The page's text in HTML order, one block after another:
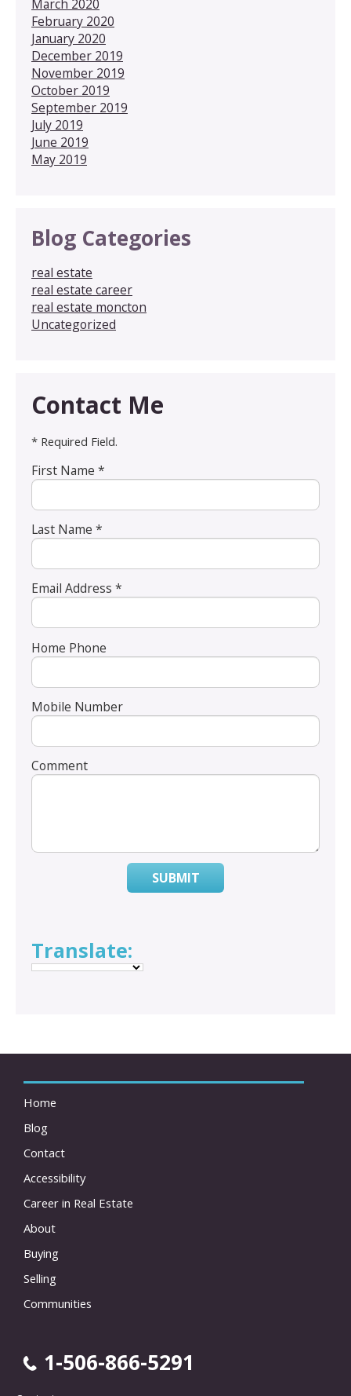
March 2020
February 2020
January 2020
December 2019
November 2019
October 2019
September 2019
July 2019
June 2019
May 2019
Blog Categories
real estate
real estate career
real estate moncton
Uncategorized
Contact Me
* Required Field.
First Name *
Last Name *
Email Address *
Home Phone
Mobile Number
Comment
SUBMIT
Translate:
Home
Blog
Contact
Accessibility
Career in Real Estate
About
Buying
Selling
Communities
1-506-866-5291